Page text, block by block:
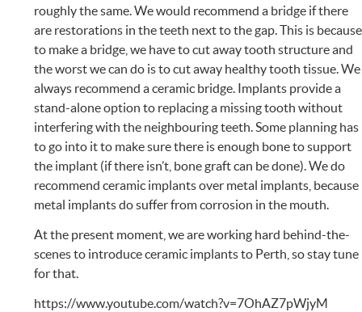
roughly the same. We would recommend a bridge if there
are restorations in the teeth next to the gap. This is because
to make a bridge, we have to cut away tooth structure and
the worst we can do is to cut away healthy tooth tissue. We
always recommend a ceramic bridge. Implants provide a
stand-alone option to replacing a missing tooth without
interfering with the neighbouring teeth. Some planning has
to go into it to make sure there is enough bone to support
the implant (if there isn’t, bone graft can be done). We do
recommend ceramic implants over metal implants, because
metal implants do suffer from corrosion in the mouth.
At the present moment, we are working hard behind-the-
scenes to introduce ceramic implants to Perth, so stay tune
for that.
https://www.youtube.com/watch?v=7OhAZ7pWjyM